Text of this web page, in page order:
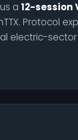
a 12-session
Protocol
electric-